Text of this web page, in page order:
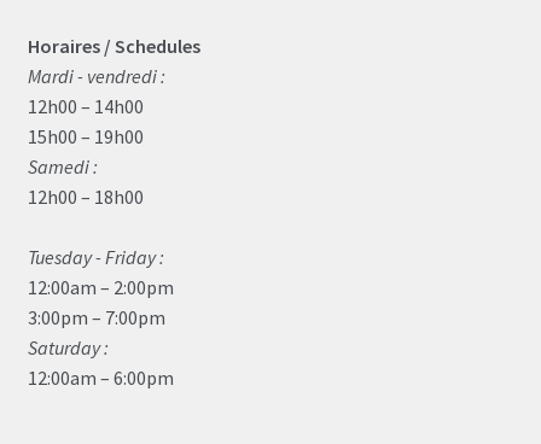
Horaires / Schedules
Mardi - vendredi :
12h00 – 14h00
15h00 – 19h00
Samedi :
12h00 – 18h00
Tuesday - Friday :
12:00am – 2:00pm
3:00pm – 7:00pm
Saturday :
12:00am – 6:00pm